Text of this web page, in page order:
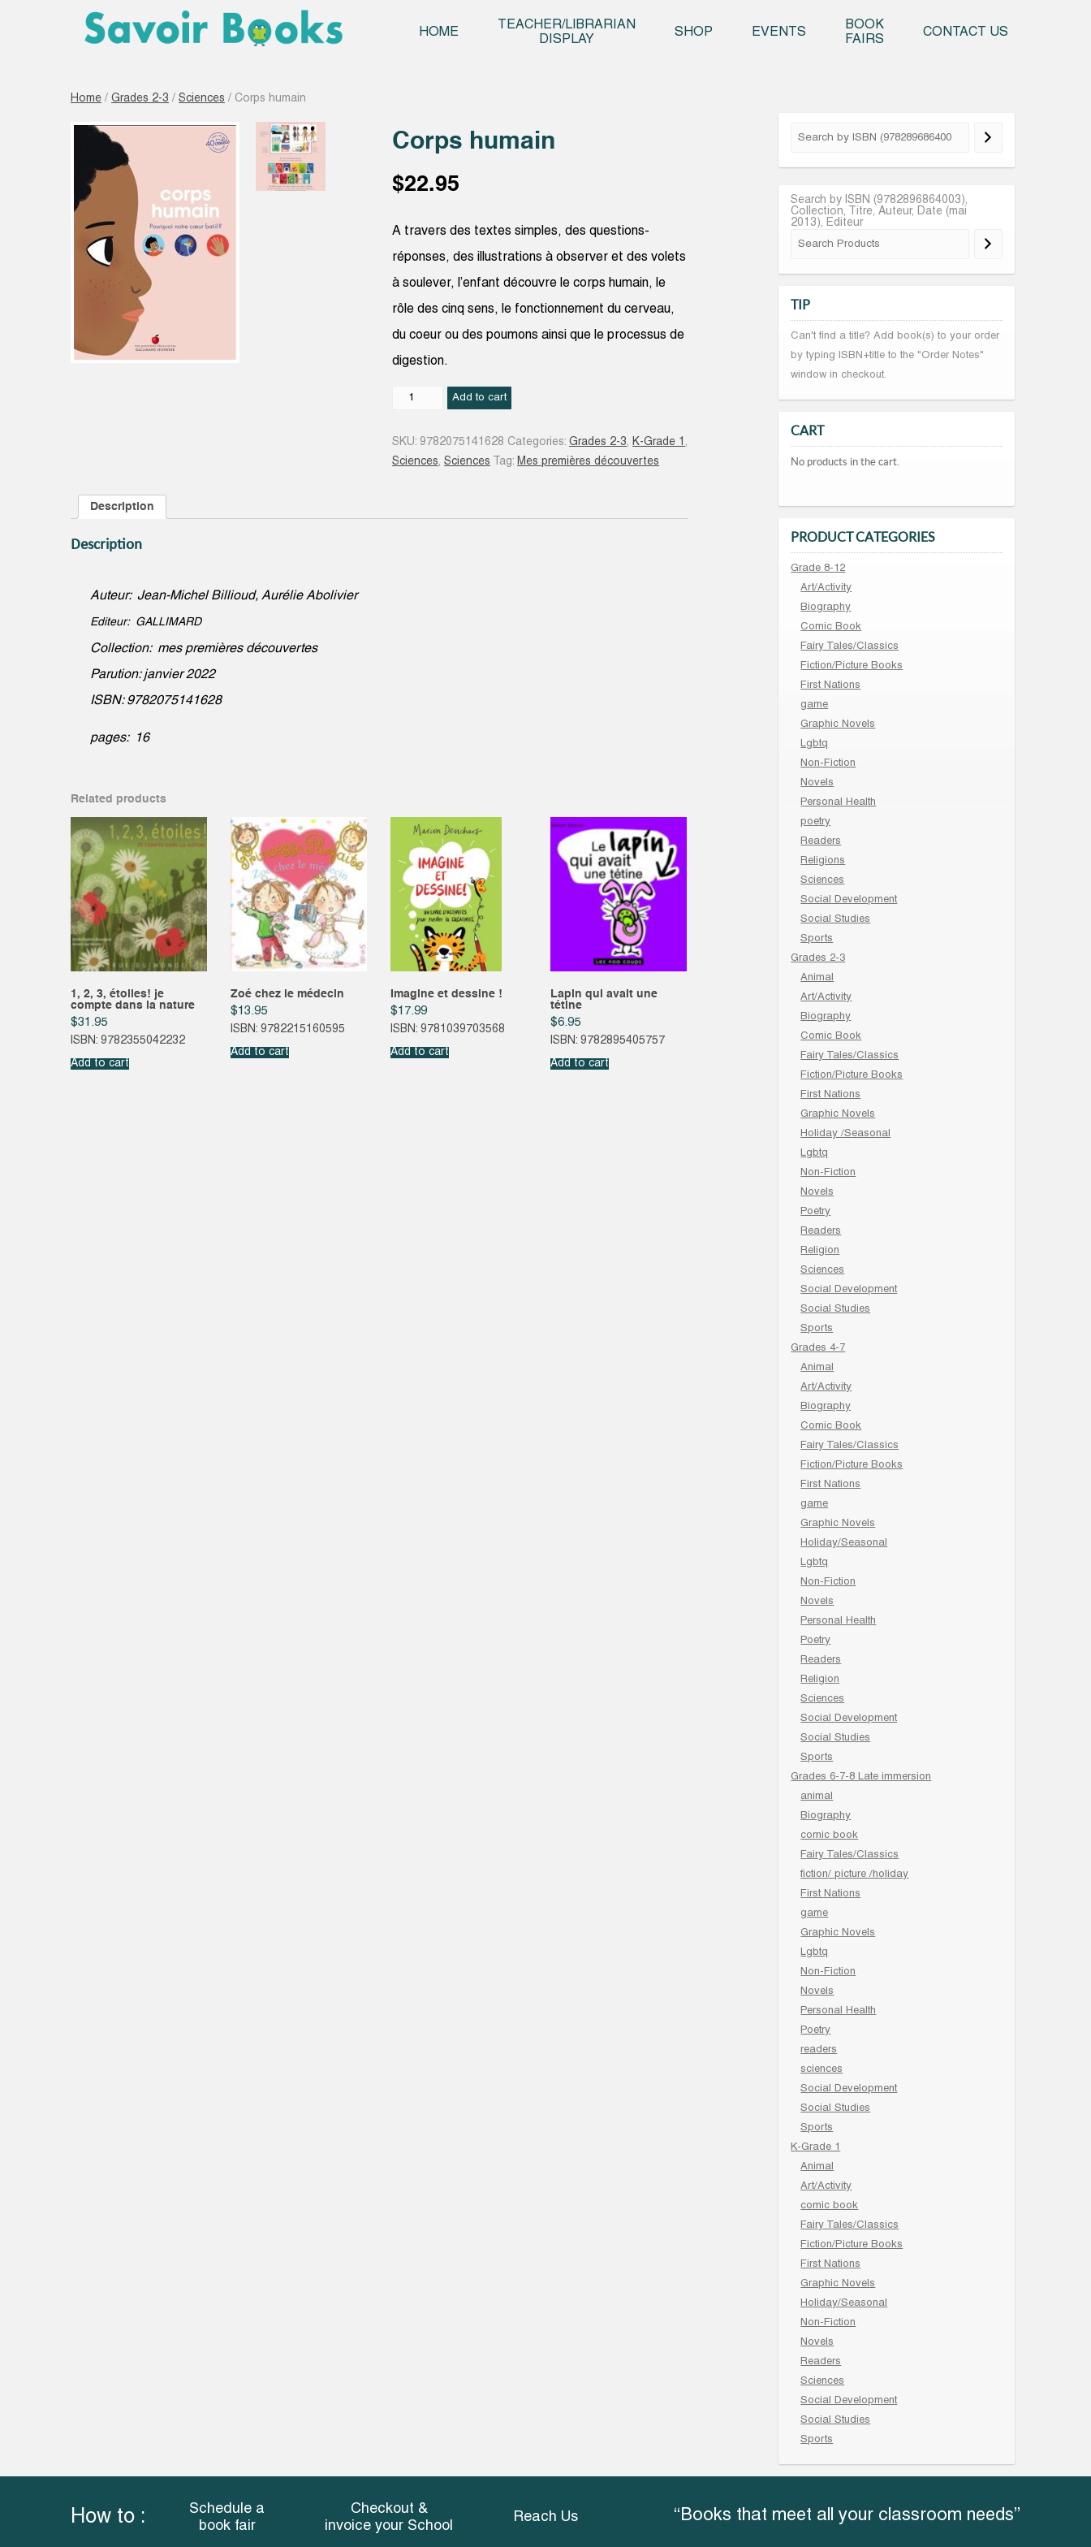
HOME
TEACHER/LIBRARIAN
DISPLAY
SHOP EVENTS
BOOK
FAIRS
CONTACT US
Home / Grades 2-3 / Sciences / Corps humain
Corps humain
$22.95
A travers des textes simples, des questions-
réponses, des illustrations à observer et des volets
à soulever, l’enfant découvre le corps humain, le
rôle des cinq sens, le fonctionnement du cerveau,
du coeur ou des poumons ainsi que le processus de
digestion.
Corps
Add to cart
SKU: 9782075141628 Categories:Grades 2-3, K-Grade 1 ,
Sciences,Sciences Tag: Mes premières découvertes
Description
Description
Auteur: Jean-Michel Billioud, Aurélie Abolivier
Editeur: GALLIMARD
Collection: mes premières découvertes
Parution: janvier 2022
ISBN: 9782075141628
pages: 16
Related products
1, 2, 3, étoiles! je
compte dans la nature
$31.95
ISBN: 9782355042232
Add to cart
Zoé chez le médecin
$13.95
ISBN: 9782215160595
Add to cart
Imagine et dessine !
$17.99
ISBN: 9781039703568
Add to cart
Lapin qui avait une
tétine
$6.95
ISBN: 9782895405757
Add to cart
Search by ISBN (9782896864003),
Collection, Titre, Auteur, Date (mai
2013), Editeur
TIP
Can't find a title? Add book(s) to your order
by typing ISBN+title to the "Order Notes"
window in checkout.
CART
No products in the cart.
PRODUCT CATEGORIES
Grade 8-12
Art/Activity
Biography
Comic Book
Fairy Tales/Classics
Fiction/Picture Books
First Nations
game
Graphic Novels
Lgbtq
Non-Fiction
Novels
Personal Health
poetry
Readers
Religions
Sciences
Social Development
Social Studies
Sports
Grades 2-3
Animal
Art/Activity
Biography
Comic Book
Fairy Tales/Classics
Fiction/Picture Books
First Nations
Graphic Novels
Holiday /Seasonal
Lgbtq
Non-Fiction
Novels
Poetry
Readers
Religion
Sciences
Social Development
Social Studies
Sports
Grades 4-7
Animal
Art/Activity
Biography
Comic Book
Fairy Tales/Classics
Fiction/Picture Books
First Nations
game
Graphic Novels
Holiday/Seasonal
Lgbtq
Non-Fiction
Novels
Personal Health
Poetry
Readers
Religion
Sciences
Social Development
Social Studies
Sports
Grades 6-7-8 Late immersion
animal
Biography
comic book
Fairy Tales/Classics
fiction/ picture /holiday
First Nations
game
Graphic Novels
Lgbtq
Non-Fiction
Novels
Personal Health
Poetry
readers
sciences
Social Development
Social Studies
Sports
K-Grade 1
Animal
Art/Activity
comic book
Fairy Tales/Classics
Fiction/Picture Books
First Nations
Graphic Novels
Holiday/Seasonal
Non-Fiction
Novels
Readers
Sciences
Social Development
Social Studies
Sports
How to :
Schedule a
book fair
Checkout &
invoice your School
Reach Us “Books that meet all your classroom needs”